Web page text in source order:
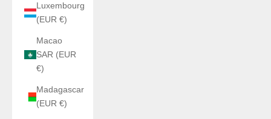
Luxembourg
(EUR €)
Macao
SAR (EUR
€)
Madagascar
(EUR €)